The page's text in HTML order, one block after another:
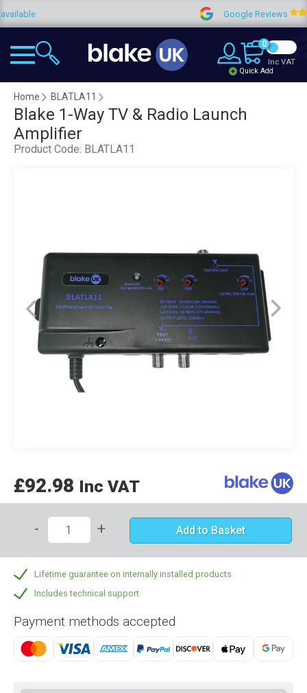
Google Reviews
0
Quick Add
Inc VAT
Home BLATLA11
Blake 1-Way TV & Radio Launch
Amplifier
Product Code: BLATLA11
£92.98 Inc VAT
- + Add to Basket
Lifetime guarantee on internally installed products
Includes technical support
Payment methods accepted